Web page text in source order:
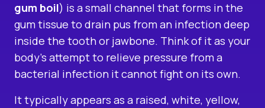
gum boil) is a small channel that forms in the
gum tissue to drain pus from an infection deep
inside the tooth or jawbone. Think of it as your
body’s attempt to relieve pressure from a
bacterial infection it cannot fight on its own.
It typically appears as a raised, white, yellow,